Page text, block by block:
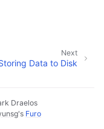
Next
Data to Disk
Draelos
's Furo